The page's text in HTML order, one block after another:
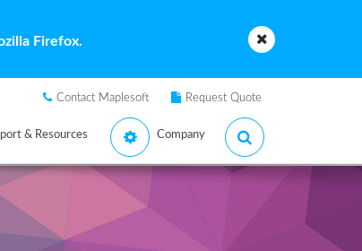
Firefox.
Contact Maplesoft Request Quote
& Resources Company